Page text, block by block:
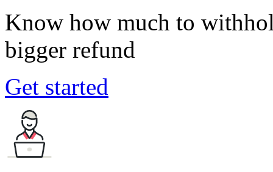
Know how much to
bigger refund
Get started